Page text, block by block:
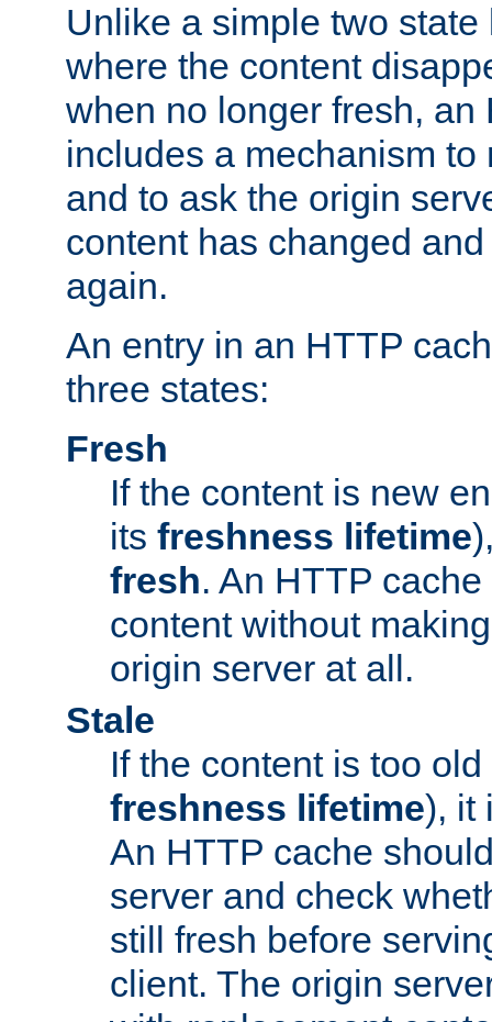
Unlike a simple two
where the content
when no longer fresh, an
includes a mechanism to
and to ask the origin
content has changed
again.
An entry in an HTTP
three states:
Fresh
If the content is new
its freshness lifetime
fresh. An HTTP
content without
origin server at all.
Stale
If the content is too
freshness lifetime), it
An HTTP cache
server and check
still fresh before
client. The origin